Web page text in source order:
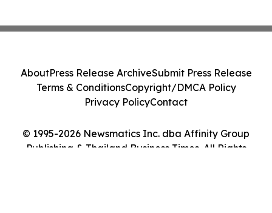
© 1995-2026 Newsmatics Inc. dba Affinity Group
Publishing & Thailand Business Times. All Rights
AboutPress Release ArchiveSubmit Press Release
Terms & ConditionsCopyright/DMCA Policy
Privacy PolicyContact